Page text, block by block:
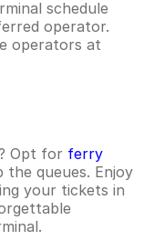
schedule
operator.
operators at
Opt for ferry
the queues. Enjoy
your tickets in